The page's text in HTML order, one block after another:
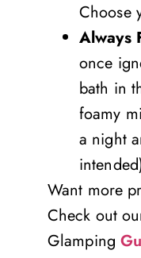
Choose
Always
once
bath in
foamy
a night
Want more
Check out
Glamping